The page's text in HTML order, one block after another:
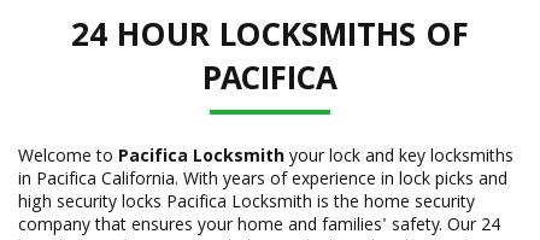
24 HOUR LOCKSMITHS OF
PACIFICA
Welcome to Pacifica Locksmithyour lock and key locksmiths
in Pacifica California. With years of experience in lock picks and
high security locks Pacifica Locksmith is the home security
company that ensures your home and families' safety. Our 24